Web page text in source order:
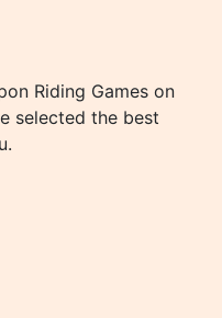
Riding Games on
selected the best